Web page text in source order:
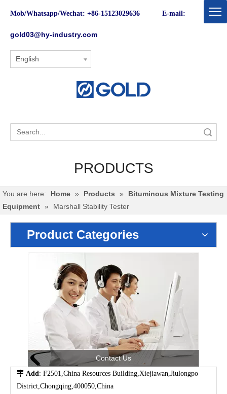
Mob/Whatsapp/Wechat: +86-15123029636 E-mail:
gold03@hy-industry.com
English
PRODUCTS
You are here: Home » Products »
Bituminous Mixture Testing
Equipment » Marshall Stability Tester
Product Categories
Contact Us
 Add : F2501,China Resources Building,Xiejiawan,Jiulongpo
District,Chongqing,400050,China